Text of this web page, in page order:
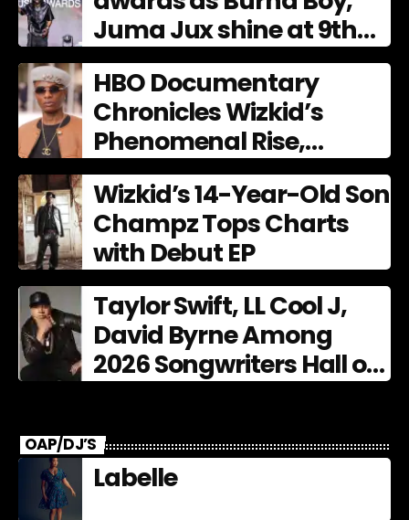
Juma Jux shine at 9th
AFRIMA
HBO Documentary
Chronicles Wizkid’s
Phenomenal Rise,
Premiering Dec. 11
Wizkid’s 14-Year-Old Son
Champz Tops Charts
with Debut EP
Taylor Swift, LL Cool J,
David Byrne Among
2026 Songwriters Hall of
OAP/DJ’S
Labelle